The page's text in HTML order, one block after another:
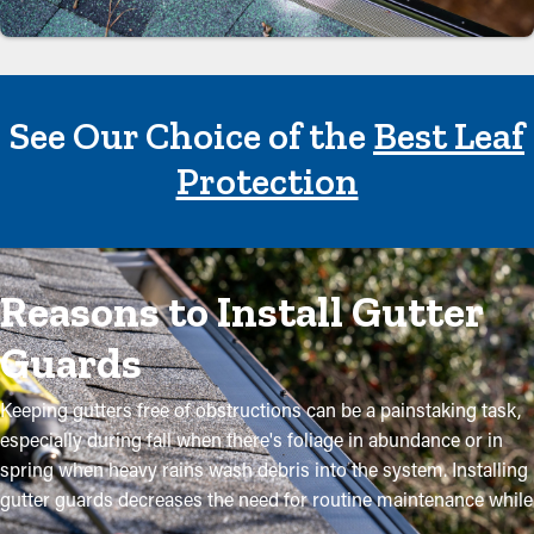
See Our Choice of theBest Leaf
Protection
Reasons to Install Gutter
Guards
Keeping gutters free of obstructions can be a painstaking task,
especially during fall when there's foliage in abundance or in
spring when heavy rains wash debris into the system. Installing
gutter guards decreases the need for routine maintenance while
helping to retain the quality of the system. Professional